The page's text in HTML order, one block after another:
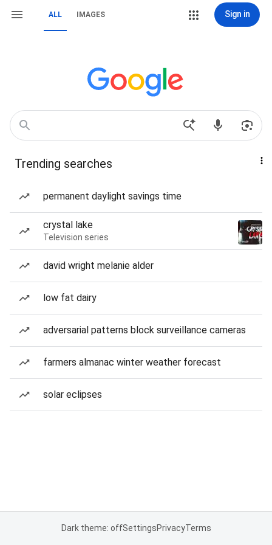
ALL IMAGES Sign in
Trending searches
permanent daylight savings time
crystal lake
Television series
david wright melanie alder
low fat dairy
adversarial patterns block surveillance cameras
farmers almanac winter weather forecast
solar eclipses
Dark theme: offSettingsPrivacyTerms